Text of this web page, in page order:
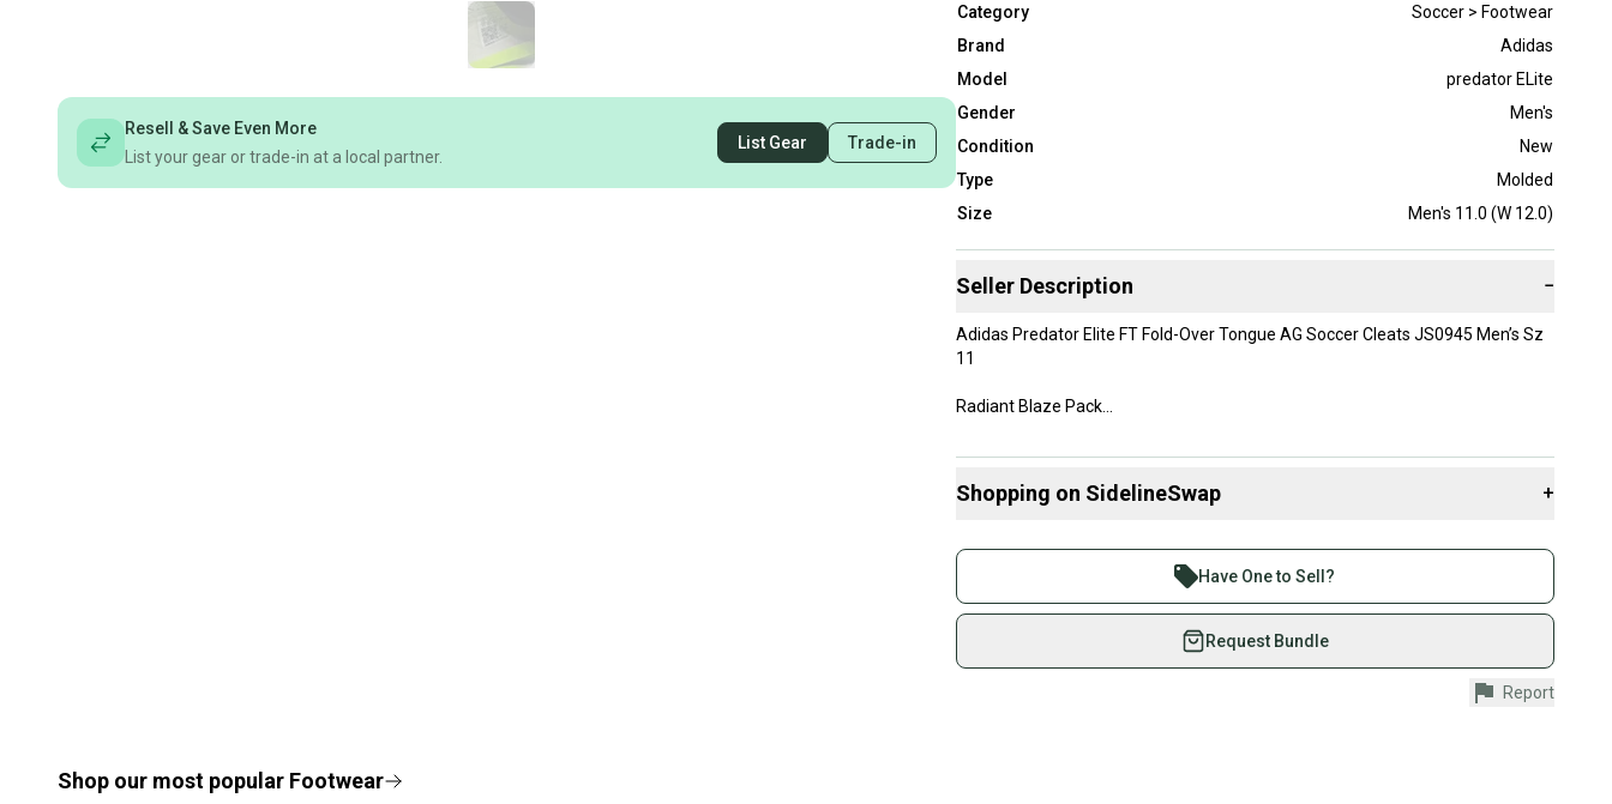
Resell & Save Even More
List your gear or trade-in at a local partner.
List Gear Trade-in
Category
Soccer > Footwear
Brand
Adidas
Model
predator ELite
Gender
Men's
Condition
New
Type
Molded
Size
Men's 11.0 (W 12.0)
Seller Description −
Adidas Predator Elite FT Fold-Over Tongue AG Soccer Cleats JS0945 Men’s Sz
11
Radiant Blaze Pack
New Without Box-$260 Retail
Bin4/0
Shopping on SidelineSwap +
Join more than 1 million athletes buying and selling on
SidelineSwap. Save up to 70% on quality new and used gear,
sold by athletes just like you.
Shop safely with our buyer guarantee.
Every purchase is protected by our buyer guarantee. If you don’t
Have One to Sell?
Request Bundle
Report
Shop our most popular Footwear